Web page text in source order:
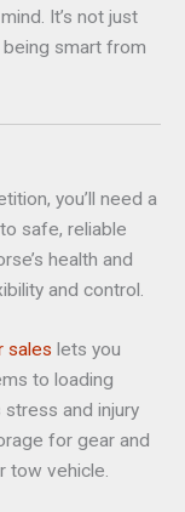
It’s not just
smart from
you’ll need a
safe, reliable
health and
and control.
sales lets you
to loading
and injury
for gear and
tow vehicle.